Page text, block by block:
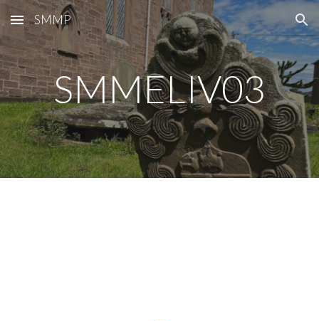
Skip to main content Skip to navigation
SMMP
SMMELIV03